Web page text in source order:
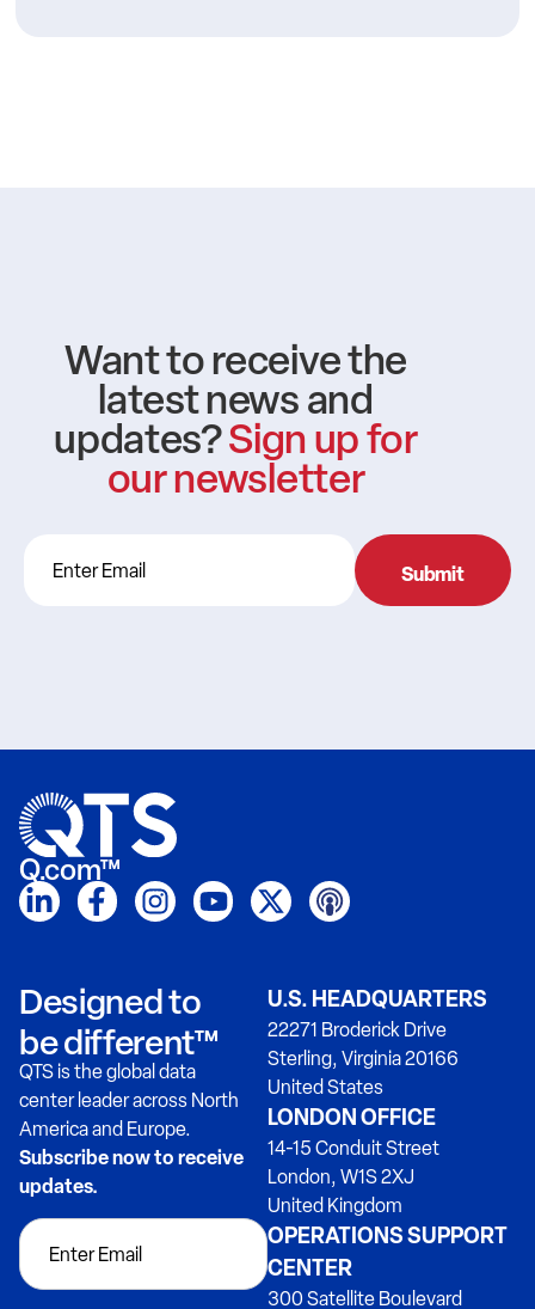
Want to receive the
latest news and
updates?Sign up for
our newsletter
Q.com™
Designed to
be different™
QTS is the global data
center leader across North
America and Europe.
Subscribe now to receive
updates.
U.S. HEADQUARTERS
22271 Broderick Drive
Sterling, Virginia 20166
United States
LONDON OFFICE
14-15 Conduit Street
London, W1S 2XJ
United Kingdom
OPERATIONS SUPPORT
CENTER
300 Satellite Boulevard